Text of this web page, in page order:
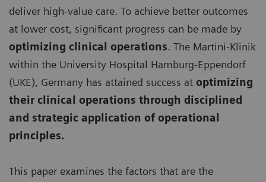
deliver high-value care. To achieve better outcomes
at lower cost, significant progress can be made by
optimizing clinical operations. The Martini-Klinik
within the University Hospital Hamburg-Eppendorf
(UKE), Germany has attained success at optimizing
their clinical operations through disciplined
and strategic application of operational
principles.
This paper examines the factors that are the